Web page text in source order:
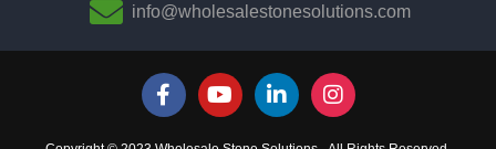
info@wholesalestonesolutions.com